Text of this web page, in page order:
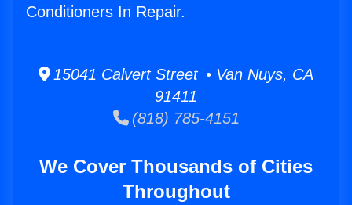
Conditioners In Repair.
15041 Calvert Street • Van Nuys, CA
91411
(818) 785-4151
We Cover Thousands of Cities
Throughout